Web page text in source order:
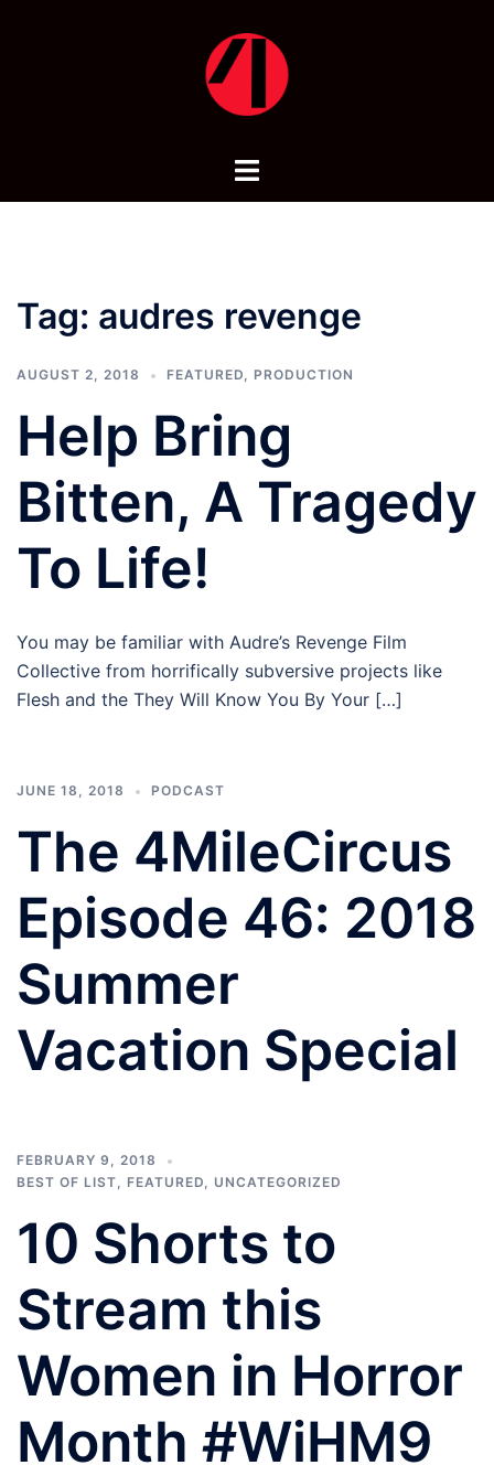
Toggle
Tag: audres revenge
AUGUST 2, 2018 FEATURED, PRODUCTION
Help Bring
Bitten, A Tragedy
To Life!
You may be familiar with Audre’s Revenge Film
Collective from horrifically subversive projects like
Flesh and the They Will Know You By Your […]
JUNE 18, 2018 PODCAST
The 4MileCircus
Episode 46: 2018
Summer
Vacation Special
FEBRUARY 9, 2018
BEST OF LIST, FEATURED, UNCATEGORIZED
10 Shorts to
Stream this
Women in Horror
Month #WiHM9